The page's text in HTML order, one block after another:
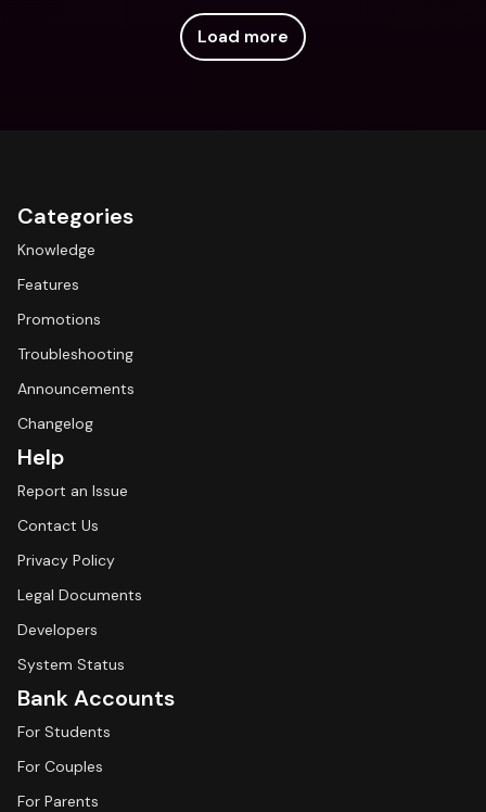
Load more
Categories
Knowledge
Features
Promotions
Troubleshooting
Announcements
Changelog
Help
Report an Issue
Contact Us
Privacy Policy
Legal Documents
Developers
System Status
Bank Accounts
For Students
For Couples
For Parents